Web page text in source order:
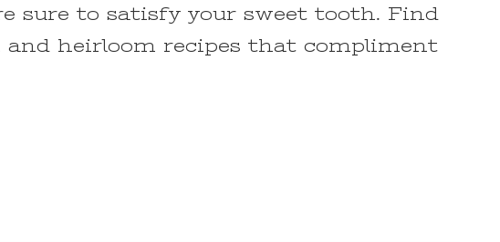
sure to satisfy your sweet tooth. Find
and heirloom recipes that compliment